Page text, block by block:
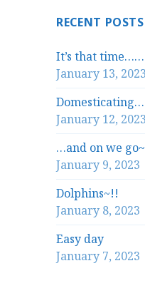
RECENT POSTS
It’s that
January 13, 2023
January 12, 2023
…and on we go~
January 9, 2023
Dolphins~!!
January 8, 2023
Easy day
January 7, 2023